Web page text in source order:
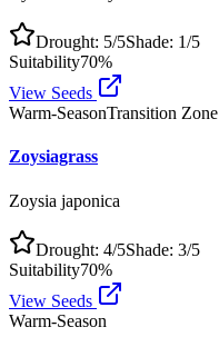
Drought: 5/5Shade: 1/5
Suitability70%
View Seeds
Warm-SeasonTransition Zone
Zoysiagrass
Zoysia japonica
Drought: 4/5Shade: 3/5
Suitability70%
View Seeds
Warm-Season